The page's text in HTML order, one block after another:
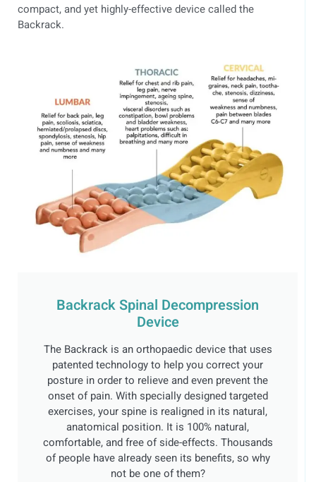
compact, and yet highly-effective device called the
Backrack.
Backrack Spinal Decompression
Device
The Backrack is an orthopaedic device that uses
patented technology to help you correct your
posture in order to relieve and even prevent the
onset of pain. With specially designed targeted
exercises, your spine is realigned in its natural,
anatomical position. It is 100% natural,
comfortable, and free of side-effects. Thousands
of people have already seen its benefits, so why
not be one of them?